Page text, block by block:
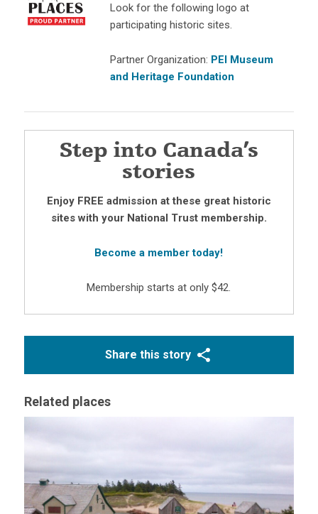
Look for the following logo at
participating historic sites.
Partner Organization: PEI Museum
and Heritage Foundation
Step into Canada’s
stories
Enjoy FREE admission at these great historic
sites with your National Trust membership.
Become a member today!
Membership starts at only $42.
Share this story
Related places